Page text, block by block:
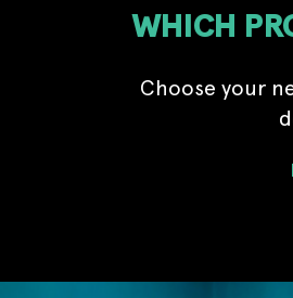
WHICH
Choose your